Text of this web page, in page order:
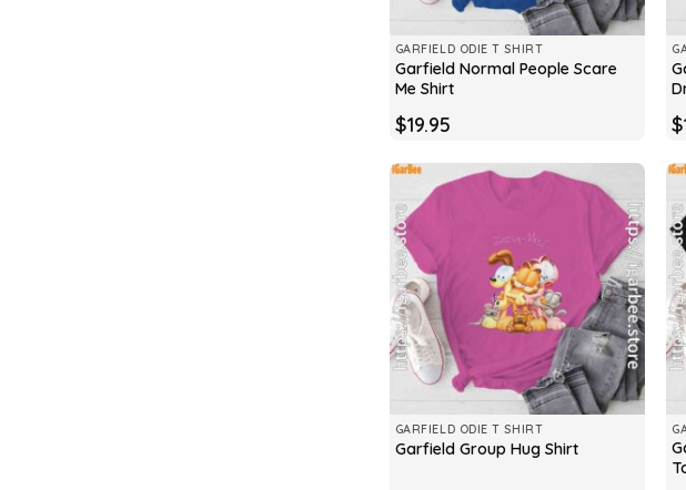
GARFIELD ODIE T SHIRT
Garfield Normal People Scare
Me Shirt
$19.95 $
GARFIELD ODIE T SHIRT
Garfield Group Hug Shirt